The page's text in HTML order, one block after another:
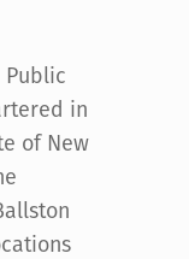
Public
in
of New